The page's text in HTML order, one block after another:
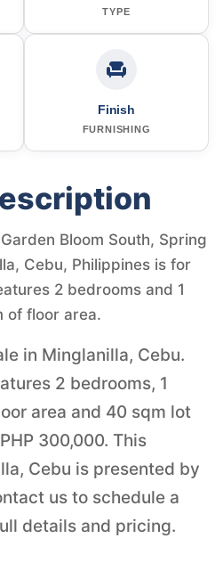
TYPE
Finish
FURNISHING
Bloom South, Spring
Cebu, Philippines is for
2 bedrooms and 1
of floor area.
in Minglanilla, Cebu.
2 bedrooms, 1
area and 40 sqm lot
300,000. This
Cebu is presented by
us to schedule a
details and pricing.